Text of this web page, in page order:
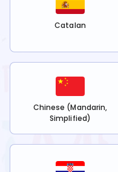
Catalan
Chinese (Mandarin,
Simplified)